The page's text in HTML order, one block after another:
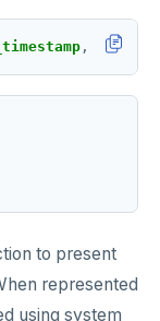
, 'DD-
to present
represented
using system